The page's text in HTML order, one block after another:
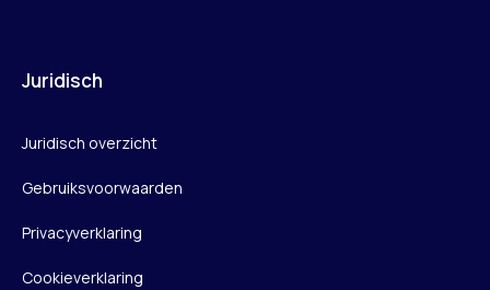
Juridisch
Juridisch overzicht
Gebruiksvoorwaarden
Privacyverklaring
Cookieverklaring